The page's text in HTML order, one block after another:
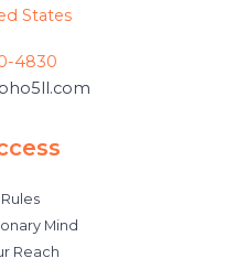
States
4830
Mind
Reach